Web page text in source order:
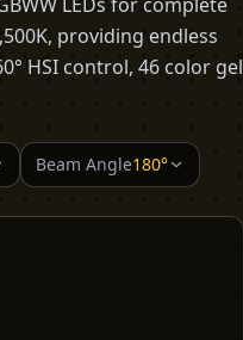
providing endless
HSI control, 46 color gel
Beam Angle180°